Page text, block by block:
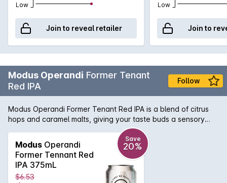
Low
Join to reveal retailer
Low
Join to
Modus Operandi Former Tenant
Red IPA
Follow
Modus Operandi Former Tenant Red IPA is a blend of citrus
hops and caramel malts, giving your taste buds a sensory
experience. Hints of tropical fruits hit the nose, before a
deliciously deep flavour slides over your taste buds. A
perfect drink for all year round.
Modus Operandi
Former Tennant Red
IPA 375mL
Save
20%
$6.53